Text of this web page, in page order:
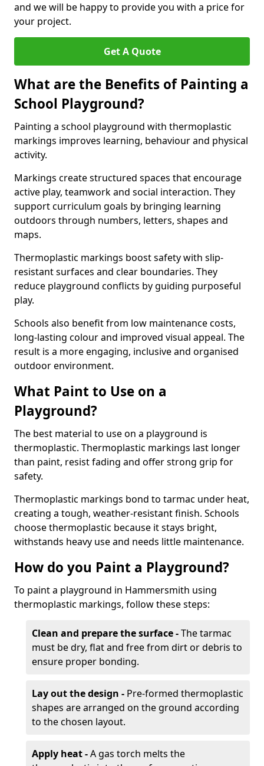
and we will be happy to provide you with a price for
your project.
Get A Quote
What are the Benefits of Painting a
School Playground?
Painting a school playground with thermoplastic
markings improves learning, behaviour and physical
activity.
Markings create structured spaces that encourage
active play, teamwork and social interaction. They
support curriculum goals by bringing learning
outdoors through numbers, letters, shapes and
maps.
Thermoplastic markings boost safety with slip-
resistant surfaces and clear boundaries. They
reduce playground conflicts by guiding purposeful
play.
Schools also benefit from low maintenance costs,
long-lasting colour and improved visual appeal. The
result is a more engaging, inclusive and organised
outdoor environment.
What Paint to Use on a
Playground?
The best material to use on a playground is
thermoplastic. Thermoplastic markings last longer
than paint, resist fading and offer strong grip for
safety.
Thermoplastic markings bond to tarmac under heat,
creating a tough, weather-resistant finish. Schools
choose thermoplastic because it stays bright,
withstands heavy use and needs little maintenance.
How do you Paint a Playground?
To paint a playground in Hammersmith using
thermoplastic markings, follow these steps:
Clean and prepare the surface -The tarmac
must be dry, flat and free from dirt or debris to
ensure proper bonding.
Lay out the design - Pre-formed thermoplastic
shapes are arranged on the ground according
to the chosen layout.
Apply heat -A gas torch melts the